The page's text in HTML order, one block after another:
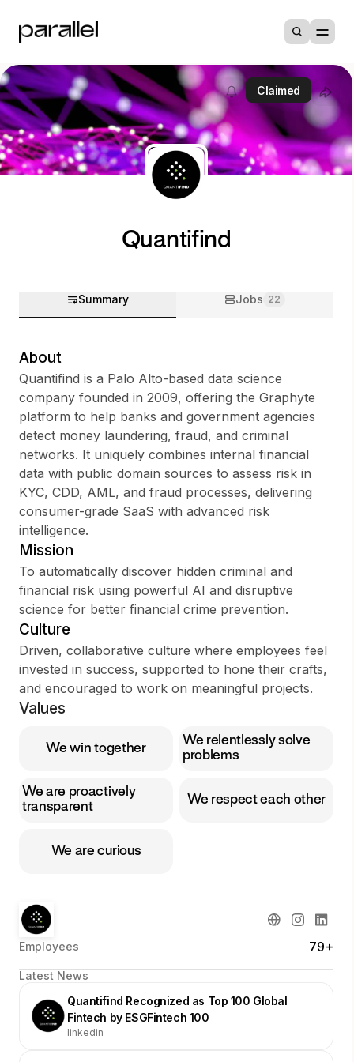
Sign up
Claimed
Quantifind
Summary Jobs 22
About
Quantifind is a Palo Alto-based data science
company founded in 2009, offering the Graphyte
platform to help banks and government agencies
detect money laundering, fraud, and criminal
networks. It uniquely combines internal financial
data with public domain sources to assess risk in
KYC, CDD, AML, and fraud processes, delivering
consumer-grade SaaS with advanced risk
intelligence.
Mission
To automatically discover hidden criminal and
financial risk using powerful AI and disruptive
science for better financial crime prevention.
Culture
Driven, collaborative culture where employees feel
invested in success, supported to hone their crafts,
and encouraged to work on meaningful projects.
Values
We win together
We relentlessly solve
problems
We are proactively
transparent
We respect each other
We are curious
Employees 79+
Latest News
Quantifind Recognized as Top 100 Global
Fintech by ESGFintech 100
linkedin